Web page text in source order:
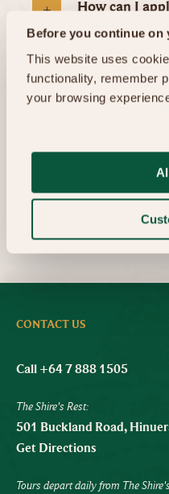
Before you continue
This website uses
functionality, remember
your browsing
How can I
What
application
Home Careers
CONTACT US
Call +64 7 888 1505
The Shire's Rest:
501 Buckland Road,
Get Directions
Tours depart daily from The